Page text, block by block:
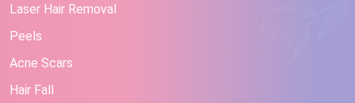
Laser Hair Removal
Peels
Acne Scars
Hair Fall